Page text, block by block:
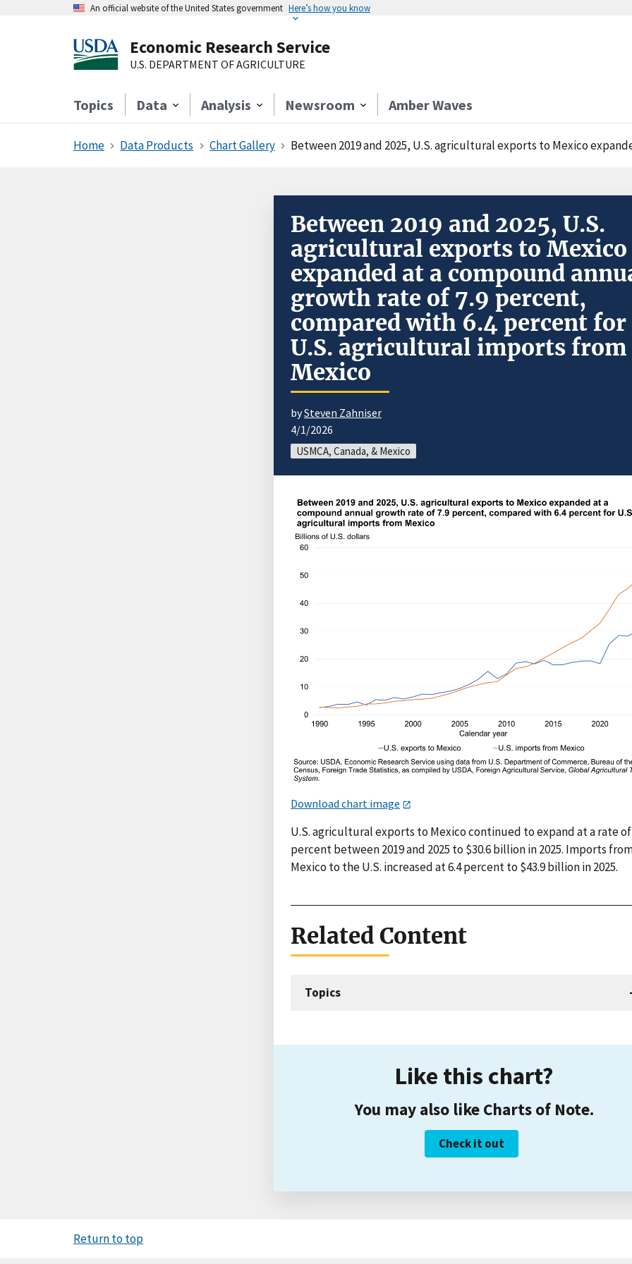
An official website of the United States government Here’s how you know
Economic Research Service
U.S. DEPARTMENT OF AGRICULTURE
Topics Data Analysis Newsroom Amber Waves
Home Data Products Chart Gallery Between 2019 and 2025, U.S. agricultural exports to Mexico expanded at a compound annual growth rate of
Between 2019 and 2025, U.S.
agricultural exports to Mexico
expanded at a compound
growth rate of 7.9 percent,
compared with 6.4 percent for
U.S. agricultural imports from
Mexico
bySteven Zahniser
4/1/2026
USMCA, Canada, & Mexico
Download chart image
U.S. agricultural exports to Mexico continued to expand at a rate of
percent between 2019 and 2025 to $30.6 billion in 2025. Imports
Mexico to the U.S. increased at 6.4 percent to $43.9 billion in 2025.
Related Content
Topics
Like this chart?
You may also like Charts of Note.
Check it out
Return to top